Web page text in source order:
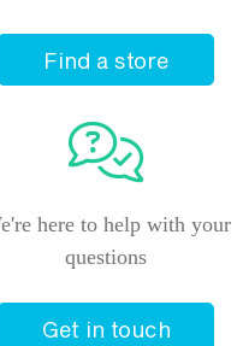
Find a store
here to help with your
questions
Get in touch